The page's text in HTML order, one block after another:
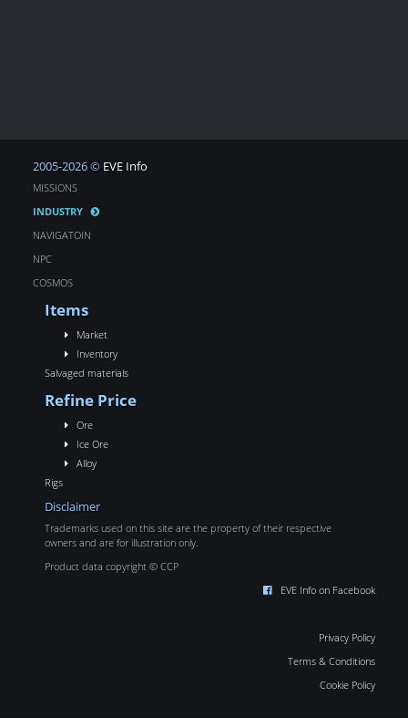
2005-2026 © EVE Info
MISSIONS
INDUSTRY
NAVIGATOIN
NPC
COSMOS
Items
Market
Inventory
Salvaged materials
Refine Price
Ore
Ice Ore
Alloy
Rigs
Disclaimer
Trademarks used on this site are the property of their respective
owners and are for illustration only.
Product data copyright © CCP
EVE Info on Facebook
Privacy Policy
Terms & Conditions
Cookie Policy